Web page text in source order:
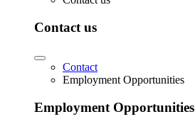
Contact us
Contact
Employment Opportunities
Employment Opportunities